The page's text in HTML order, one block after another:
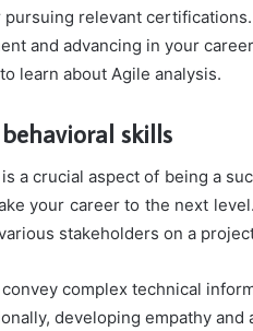
relevant
and advancing in your
learn about Agile analysis.
skills
a crucial aspect of being a
your career to the next
stakeholders on a
complex technical
developing empathy